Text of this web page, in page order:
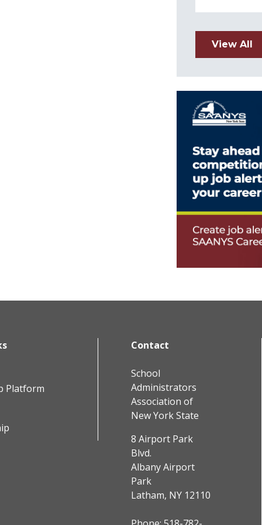
View All
Platform
Contact
School
Administrators
Association of
New York State
8 Airport Park
Blvd.
Albany Airport
Park
Latham, NY 12110